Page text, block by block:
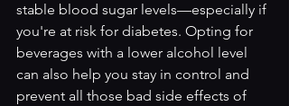
stable blood sugar levels—especially if
you're at risk for diabetes. Opting for
beverages with a lower alcohol level
can also help you stay in control and
prevent all those bad side effects of